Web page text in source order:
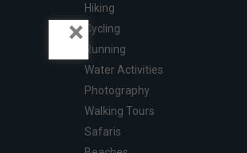
Hiking
Cycling
Running
Water Activities
Photography
Walking Tours
Safaris
×